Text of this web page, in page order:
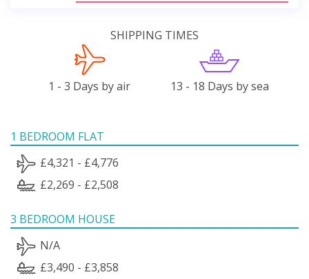
SHIPPING TIMES
1 - 3 Days by air 13 - 18 Days by sea
1 BEDROOM FLAT
£4,321 - £4,776
£2,269 - £2,508
3 BEDROOM HOUSE
N/A
£3,490 - £3,858